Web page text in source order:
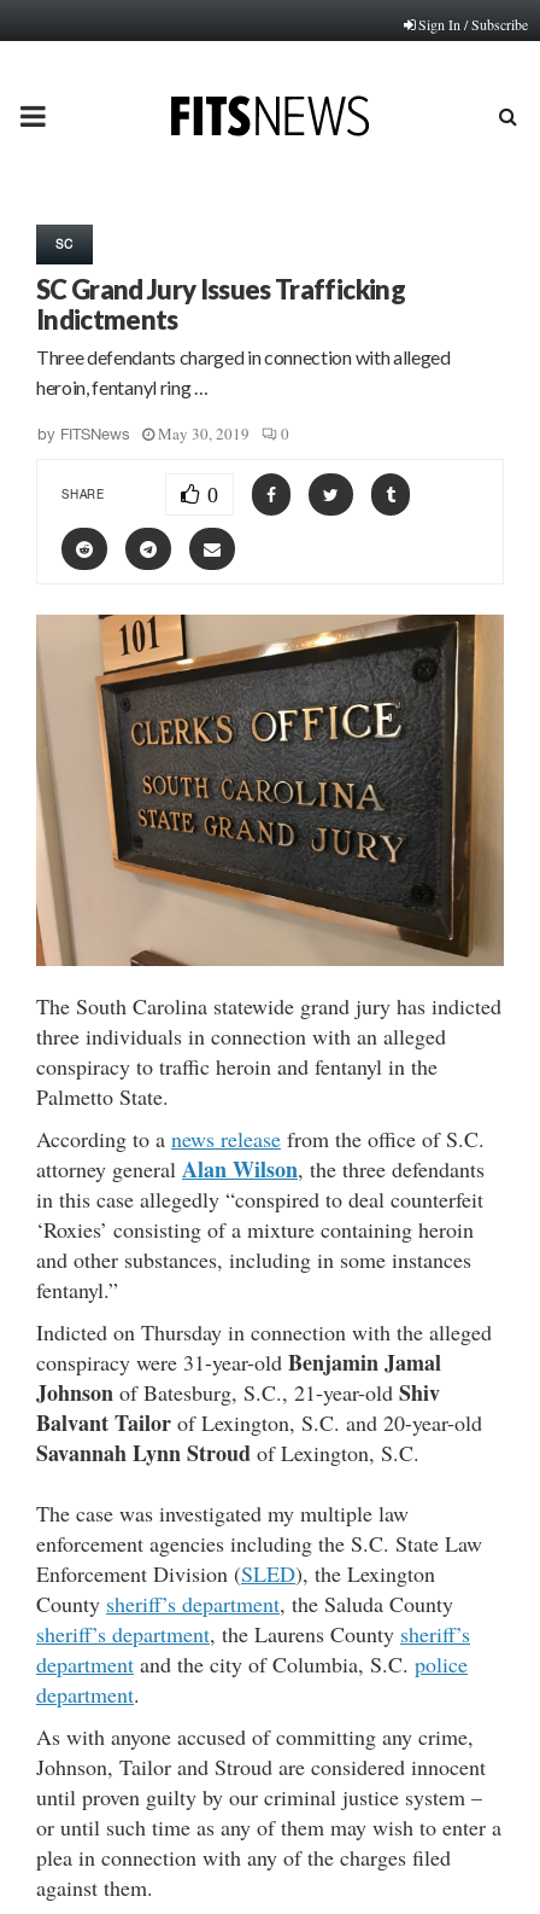
Sign In / Subscribe
PRIMARY
SC
SC Grand Jury Issues Trafficking
Indictments
Three defendants charged in connection with alleged
heroin, fentanyl ring …
by FITSNews May 30, 2019 0
SHARE 0
The South Carolina statewide grand jury has indicted
three individuals in connection with an alleged
conspiracy to traffic heroin and fentanyl in the
Palmetto State.
According to a news release from the office of S.C.
attorney general Alan Wilson, the three defendants
in this case allegedly “conspired to deal counterfeit
‘Roxies’ consisting of a mixture containing heroin
and other substances, including in some instances
fentanyl.”
Indicted on Thursday in connection with the alleged
conspiracy were 31-year-old Benjamin Jamal
Johnson of Batesburg, S.C., 21-year-old Shiv
Balvant Tailor of Lexington, S.C. and 20-year-old
Savannah Lynn Stroud of Lexington, S.C.
The case was investigated my multiple law
enforcement agencies including the S.C. State Law
Enforcement Division (SLED), the Lexington
County sheriff’s department, the Saluda County
sheriff’s department, the Laurens County sheriff’s
department and the city of Columbia, S.C. police
department.
As with anyone accused of committing any crime,
Johnson, Tailor and Stroud are considered innocent
until proven guilty by our criminal justice system –
or until such time as any of them may wish to enter a
plea in connection with any of the charges filed
against them.